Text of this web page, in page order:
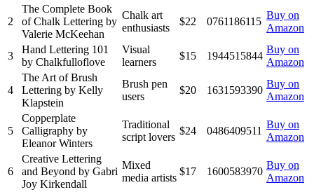
2
The Complete Book
of Chalk Lettering by
Valerie McKeehan
Chalk art
enthusiasts
$22 0761186115
Buy on
Amazon
3
Hand Lettering 101
by Chalkfulloflove
Visual
learners
$15 1944515844
Buy on
Amazon
4
The Art of Brush
Lettering by Kelly
Klapstein
Brush pen
users
$20 1631593390
Buy on
Amazon
5
Copperplate
Calligraphy by
Eleanor Winters
Traditional
script lovers
$24 0486409511
Buy on
Amazon
6
Creative Lettering
and Beyond by Gabri
Joy Kirkendall
Mixed
media artists
$17 1600583970
Buy on
Amazon